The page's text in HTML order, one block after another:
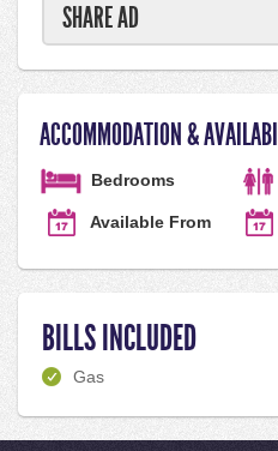
SHARE AD
ACCOMMODATION &
Bedrooms
Available From
BILLS INCLUDED
Gas